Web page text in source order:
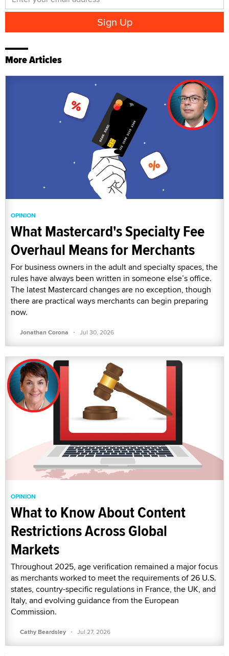
More Articles
OPINION
What Mastercard's Specialty Fee
Overhaul Means for Merchants
For business owners in the adult and specialty spaces, the
rules have always been written in someone else’s office.
The latest Mastercard changes are no exception, though
there are practical ways merchants can begin preparing
now.
Jonathan Corona · Jul 30, 2026
OPINION
What to Know About Content
Restrictions Across Global
Markets
Throughout 2025, age verification remained a major focus
as merchants worked to meet the requirements of 26 U.S.
states, country-specific regulations in France, the UK, and
Italy, and evolving guidance from the European
Commission.
Cathy Beardsley · Jul 27, 2026